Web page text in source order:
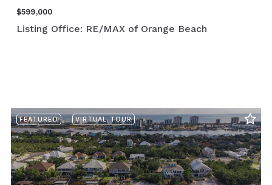
$599,000
Listing Office: RE/MAX of Orange Beach
FEATURED VIRTUAL TOUR